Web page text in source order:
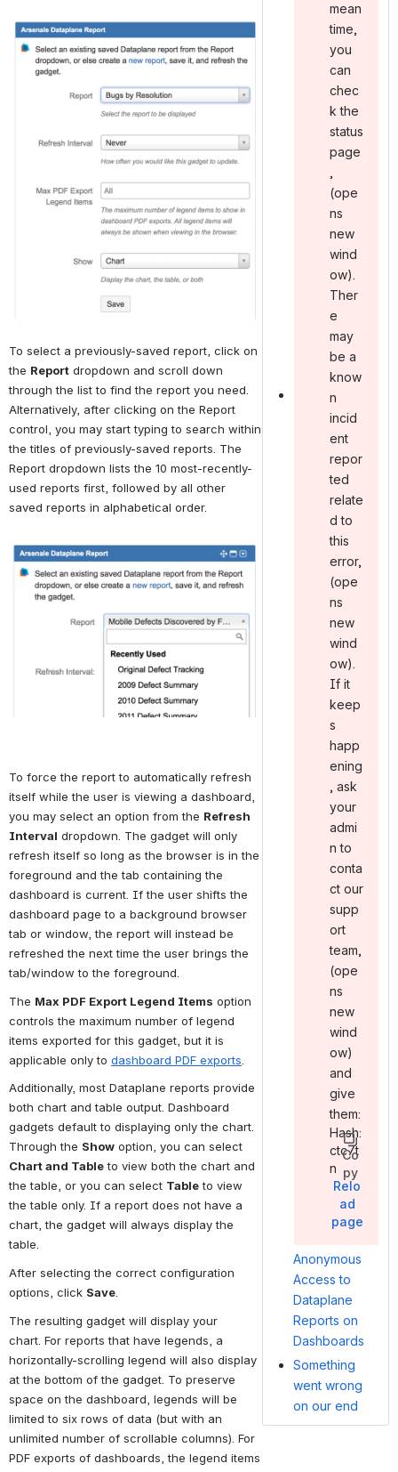
Open
To select a previously-saved report, click on
the Report dropdown and scroll down
through the list to find the report you need.
Alternatively, after clicking on the Report
control, you may start typing to search within
the titles of previously-saved reports. The
Report dropdown lists the 10 most-recently-
used reports first, followed by all other
saved reports in alphabetical order.
Open
To force the report to automatically refresh
itself while the user is viewing a dashboard,
you may select an option from the Refresh
Interval dropdown. The gadget will only
refresh itself so long as the browser is in the
foreground and the tab containing the
dashboard is current. If the user shifts the
dashboard page to a background browser
tab or window, the report will instead be
refreshed the next time the user brings the
tab/window to the foreground.
The Max PDF Export Legend Items option
controls the maximum number of legend
items exported for this gadget, but it is
applicable only to dashboard PDF exports
Additionally, most Dataplane reports provide
both chart and table output. Dashboard
gadgets default to displaying only the chart.
Through the Show
Chart and Table to view both the chart and
the table, or you can select Table to view
the table only. If a report does not have a
chart, the gadget will always display the
table.
After selecting the correct configuration
options, click Save
The resulting gadget will display your
chart. For reports that have legends, a
horizontally-scrolling legend will also display
at the bottom of the gadget. To preserve
space on the dashboard, legends will be
limited to six rows of data (but with an
unlimited number of scrollable columns). For
PDF exports of dashboards, the legend items
mean
time,
you
can
chec
k the
status
page
,
(ope
ns
new
wind
ow).
Ther
e
may
be a
know
n
incid
ent
repor
ted
relate
d to
this
error ,
(ope
ns
new
wind
ow).
If it
keep
s
happ
ening
, ask
your
admi
n to
conta
ct our
supp
ort
team ,
(ope
ns
new
wind
ow)
and
give
them:
Co
py
Hash:
ctc7t
n
Relo
ad
page
Anonymous
Access to
Dataplane
Reports on
Dashboards
Something
went wrong
on our end